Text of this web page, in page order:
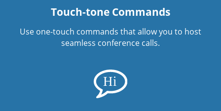
Touch-tone Commands
Use one-touch commands that allow you to host
seamless conference calls.